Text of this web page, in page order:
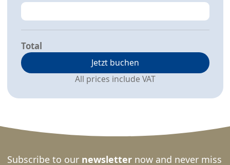
Total
Jetzt buchen
All prices include VAT
Subscribe to our newsletternow and never miss